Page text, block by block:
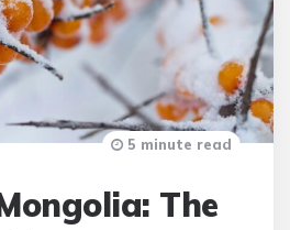
The
5 minute read